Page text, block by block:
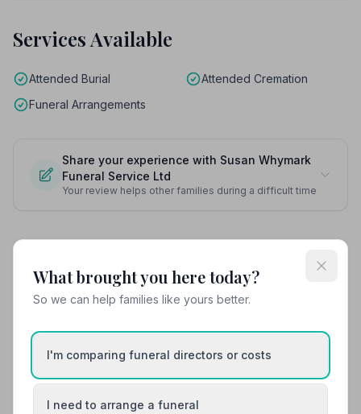
Services Available
Attended Burial
Attended Cremation
Funeral Arrangements
Share your experience with Susan Whymark
Funeral Service Ltd
Your review helps other families during a difficult time
Also Serving Nearby Areas
Acton Aldeburgh
Bungay Bury St Edmunds
What brought you here today?
So we can help families like yours better.
I'm comparing funeral directors or costs
I need to arrange a funeral